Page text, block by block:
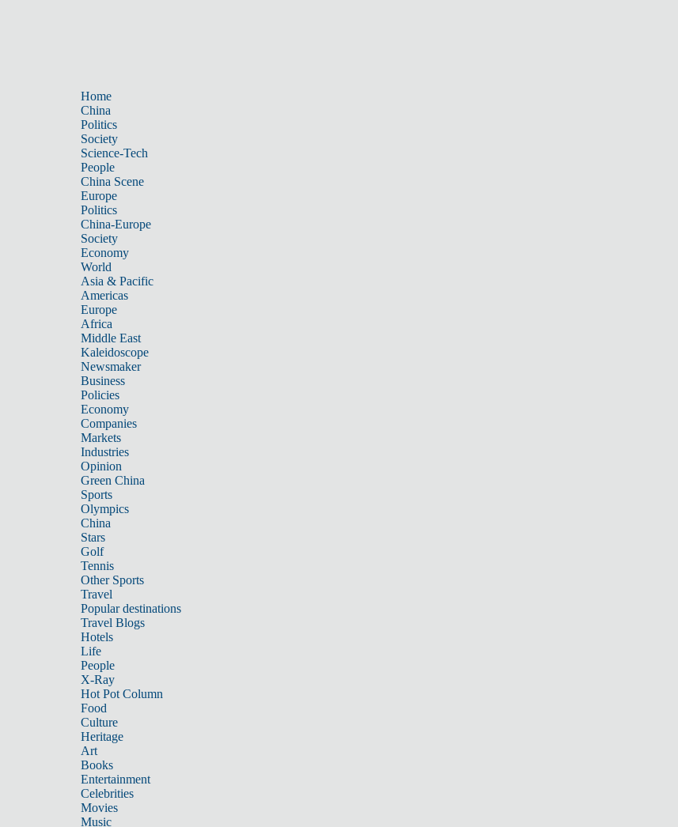
Home
China
Politics
Society
Science-Tech
People
China Scene
Europe
Politics
China-Europe
Society
Economy
World
Asia & Pacific
Americas
Europe
Africa
Middle East
Kaleidoscope
Newsmaker
Business
Policies
Economy
Companies
Markets
Industries
Opinion
Green China
Sports
Olympics
China
Stars
Golf
Tennis
Other Sports
Travel
Popular destinations
Travel Blogs
Hotels
Life
People
X-Ray
Hot Pot Column
Food
Culture
Heritage
Art
Books
Entertainment
Celebrities
Movies
Music